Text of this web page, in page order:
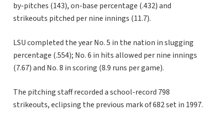
by-pitches (143), on-base percentage (.432) and
strikeouts pitched per nine innings (11.7).
LSU completed the year No. 5 in the nation in slugging
percentage (.554); No. 6 in hits allowed per nine innings
(7.67) and No. 8 in scoring (8.9 runs per game).
The pitching staff recorded a school-record 798
strikeouts, eclipsing the previous mark of 682 set in 1997.